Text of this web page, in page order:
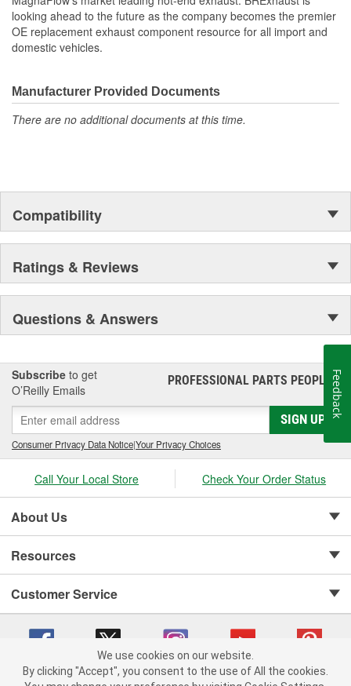
looking ahead to the future as the company becomes the premier
OE replacement exhaust component resource for all import and
domestic vehicles.
Manufacturer Provided Documents
There are no additional documents at this time.
Compatibility
Ratings & Reviews
Questions & Answers
Subscribe to get
O’Reilly Emails
PROFESSIONAL PARTS PEOPLE®
SIGN UP
Consumer Privacy Data Notice|Your Privacy Choices
Call Your Local Store Check Your Order Status
About Us
Resources
Customer Service
We use cookies on our website.
By clicking "Accept", you consent to the use of All the cookies.
Feedback